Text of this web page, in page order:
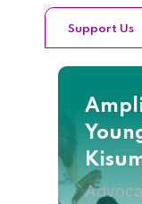
Support Us